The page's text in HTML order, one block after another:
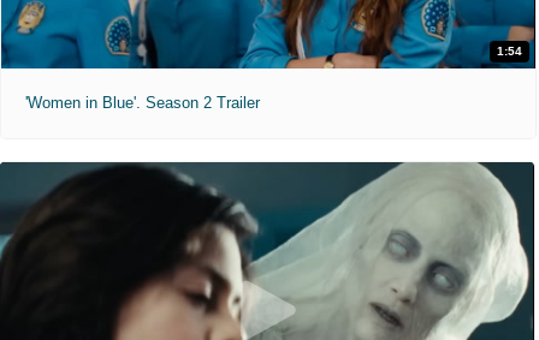
1:54
'Women in Blue'. Season 2 Trailer